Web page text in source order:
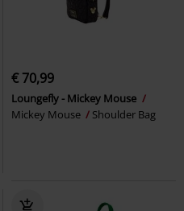
€ 70,99
Loungefly - Mickey Mouse
Mickey Mouse
Shoulder Bag